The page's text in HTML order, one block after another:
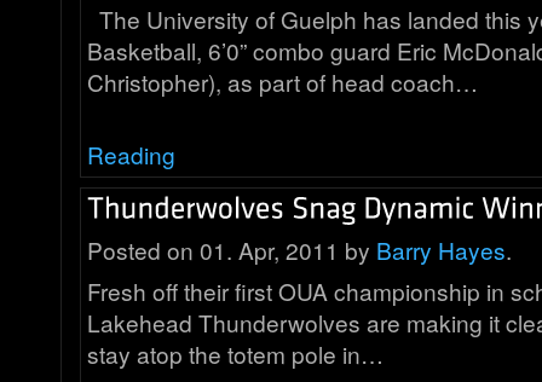
The University of Guelph has landed this
Basketball, 6’0” combo guard Eric
Christopher), as part of head coach…
Reading
Posted on 01. Apr, 2011 by Barry Hayes.
Fresh off their first OUA championship in
Lakehead Thunderwolves are making it
stay atop the totem pole in…